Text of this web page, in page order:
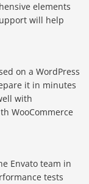
elements
will help
on a WordPress
it in minutes
with
WooCommerce
Envato team in
tests